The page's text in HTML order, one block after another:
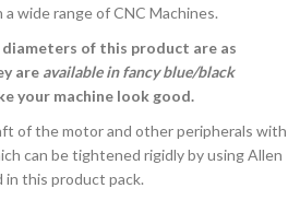
wide range of CNC Machines.
of this product are as
are available in fancy blue/black
your machine look good.
of the motor and other peripherals with
can be tightened rigidly by using Allen
in this product pack.